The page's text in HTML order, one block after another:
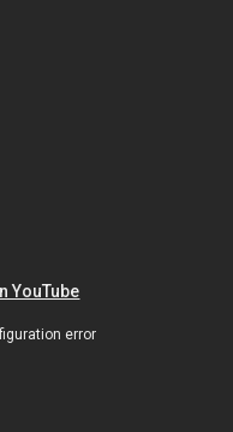
YouTube
error